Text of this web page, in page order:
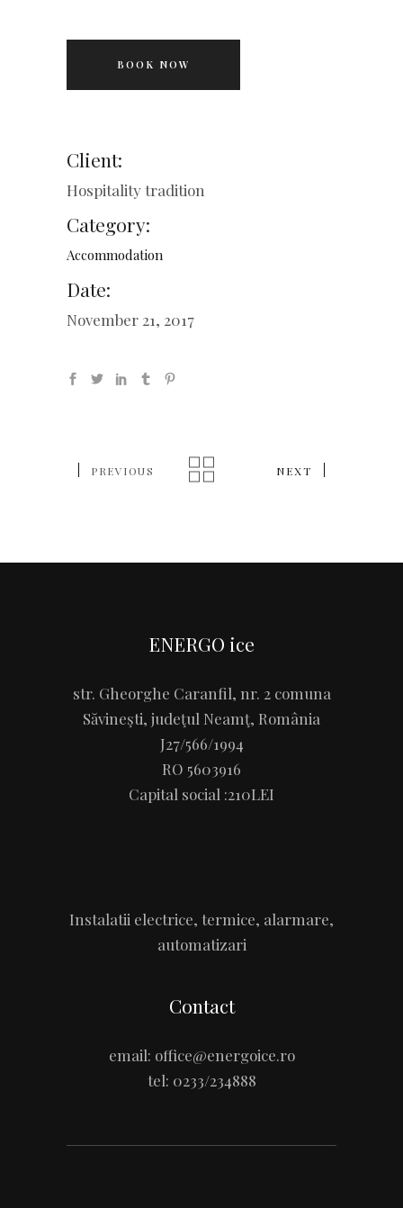
BOOK NOW
Client:
Hospitality tradition
Category:
Accommodation
Date:
November 21, 2017
PREVIOUS NEXT
ENERGO ice
str. Gheorghe Caranfil, nr. 2 comuna
Săvineşti, judeţul Neamţ, România
J27/566/1994
RO 5603916
Capital social :210LEI
Instalatii electrice, termice, alarmare,
automatizari
Contact
email: office@energoice.ro
tel: 0233/234888